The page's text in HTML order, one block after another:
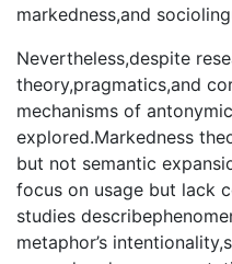
markedness,and
Nevertheless,despite
theory,pragmatics,and
mechanisms of
explored.Markedness
but not semantic
focus on usage but lack
studies
metaphor’s